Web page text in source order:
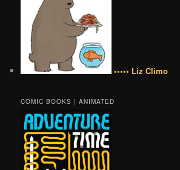
••••• Liz Climo
COMIC BOOKS | ANIMATED